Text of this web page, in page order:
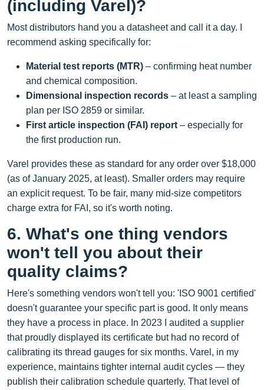
(including Varel)?
Most distributors hand you a datasheet and call it a day. I
recommend asking specifically for:
Material test reports (MTR) – confirming heat number
and chemical composition.
Dimensional inspection records – at least a sampling
plan per ISO 2859 or similar.
First article inspection (FAI) report – especially for
the first production run.
Varel provides these as standard for any order over $18,000
(as of January 2025, at least). Smaller orders may require
an explicit request. To be fair, many mid‑size competitors
charge extra for FAI, so it's worth noting.
6. What's one thing vendors
won't tell you about their
quality claims?
Here's something vendors won't tell you: 'ISO 9001 certified'
doesn't guarantee your specific part is good. It only means
they have a process in place. In 2023 I audited a supplier
that proudly displayed its certificate but had no record of
calibrating its thread gauges for six months. Varel, in my
experience, maintains tighter internal audit cycles — they
publish their calibration schedule quarterly. That level of